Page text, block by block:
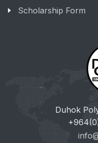
Scholarship Form
Duhok